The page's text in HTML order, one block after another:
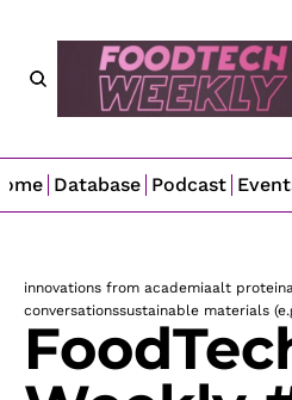
Database Podcast
innovations from academiaalt protein
conversationssustainable materials